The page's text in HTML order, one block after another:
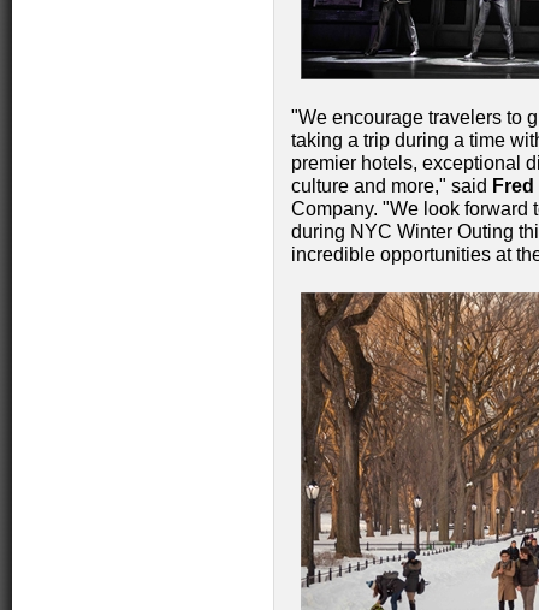
"We encourage travelers to
taking a trip during a time
premier hotels, exceptional
culture and more," said
Company. "We look forward
during NYC Winter Outing
incredible opportunities at